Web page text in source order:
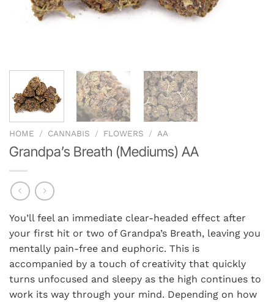
HOME / CANNABIS / FLOWERS / AA
Grandpa’s Breath (Mediums) AA
You’ll feel an immediate clear-headed effect after
your first hit or two of Grandpa’s Breath, leaving you
mentally pain-free and euphoric. This is
accompanied by a touch of creativity that quickly
turns unfocused and sleepy as the high continues to
work its way through your mind. Depending on how